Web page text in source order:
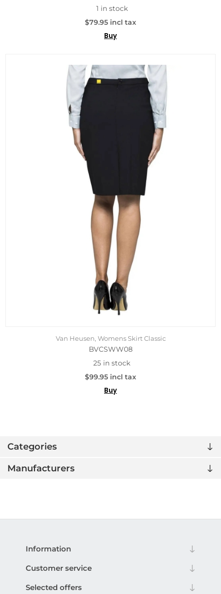
Categories
Manufacturers
1 in stock
$79.95 incl tax
Buy
Van Heusen, Womens Skirt Classic
BVCSWW08
25 in stock
$99.95 incl tax
Buy
Information
Customer service
Selected offers